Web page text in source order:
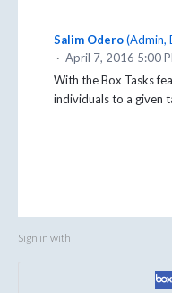
Salim Odero(Admin,
· April 7, 2016 5:00
With the Box Tasks
individuals to a given
Sign in with